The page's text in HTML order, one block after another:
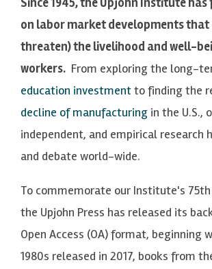
on labor market developments that
threaten) the livelihood and well-
workers. From exploring the long-
education investmentto finding the
decline of manufacturing in the U.S.,
independent, and empirical research
and debate world-wide.
To commemorate our Institute's 75th
the Upjohn Press has released its
Open Access (OA) format, beginning
1980s released in 2017, books from